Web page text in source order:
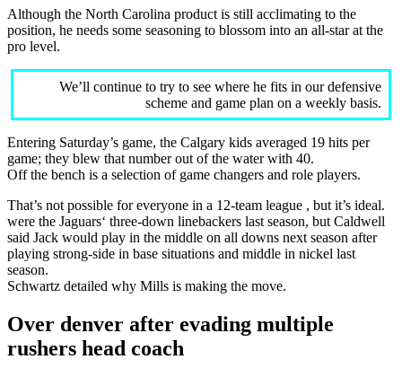
Although the North Carolina product is still acclimating to the
position, he needs some seasoning to blossom into an all-star at the
pro level.
We’ll continue to try to see where he fits in our defensive
scheme and game plan on a weekly basis.
Entering Saturday’s game, the Calgary kids averaged 19 hits per
game; they blew that number out of the water with 40.
Off the bench is a selection of game changers and role players.
That’s not possible for everyone in a 12-team league , but it’s ideal.
were the Jaguars‘ three-down linebackers last season, but Caldwell
said Jack would play in the middle on all downs next season after
playing strong-side in base situations and middle in nickel last
season.
Schwartz detailed why Mills is making the move.
Over denver after evading multiple
rushers head coach